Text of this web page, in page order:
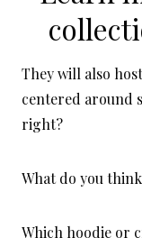
They will also
centered around
right?
What do you
Which hoodie or